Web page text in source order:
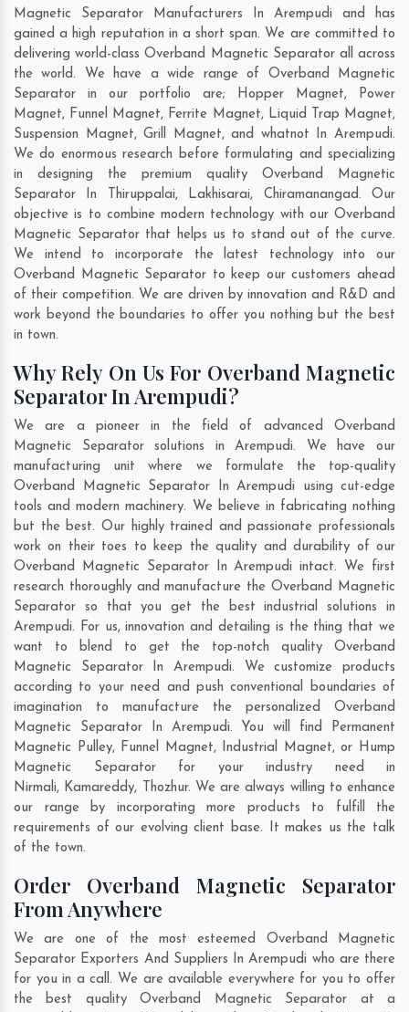
Magnetic Separator Manufacturers In Arempudi and has
gained a high reputation in a short span. We are committed to
delivering world-class Overband Magnetic Separator all across
the world. We have a wide range of Overband Magnetic
Separator in our portfolio are; Hopper Magnet, Power
Magnet, Funnel Magnet, Ferrite Magnet, Liquid Trap Magnet,
Suspension Magnet, Grill Magnet, and whatnot In Arempudi.
We do enormous research before formulating and specializing
in designing the premium quality Overband Magnetic
Separator In
Thiruppalai, Lakhisarai, Chiramanangad. Our
objective is to combine modern technology with our Overband
Magnetic Separator that helps us to stand out of the curve.
We intend to incorporate the latest technology into our
Overband Magnetic Separator to keep our customers ahead
of their competition. We are driven by innovation and R&D and
work beyond the boundaries to offer you nothing but the best
in town.
Why Rely On Us For Overband Magnetic
Separator In Arempudi?
We are a pioneer in the field of advanced Overband
Magnetic Separator solutions in Arempudi. We have our
manufacturing unit where we formulate the top-quality
Overband Magnetic Separator In Arempudi using cut-edge
tools and modern machinery. We believe in fabricating nothing
but the best. Our highly trained and passionate professionals
work on their toes to keep the quality and durability of our
Overband Magnetic Separator In Arempudi intact. We first
research thoroughly and manufacture the Overband Magnetic
Separator so that you get the best industrial solutions in
Arempudi. For us, innovation and detailing is the thing that we
want to blend to get the top-notch quality Overband
Magnetic Separator In Arempudi. We customize products
according to your need and push conventional boundaries of
imagination to manufacture the personalized Overband
Magnetic Separator In Arempudi. You will find Permanent
Magnetic Pulley, Funnel Magnet, Industrial Magnet, or Hump
Magnetic Separator for your industry need in
Nirmali, Kamareddy, Thozhur. We are always willing to enhance
our range by incorporating more products to fulfill the
requirements of our evolving client base. It makes us the talk
of the town.
Order Overband Magnetic Separator
From Anywhere
We are one of the most esteemed Overband Magnetic
Separator Exporters And Suppliers In Arempudi who are there
for you in a call. We are available everywhere for you to offer
the best quality Overband Magnetic Separator at a